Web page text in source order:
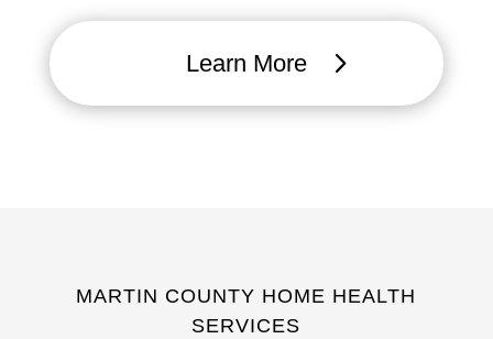
Learn More
MARTIN COUNTY HOME HEALTH
SERVICES